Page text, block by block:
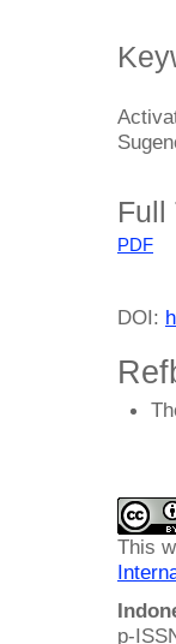
Full
PDF
DOI:
This
p-